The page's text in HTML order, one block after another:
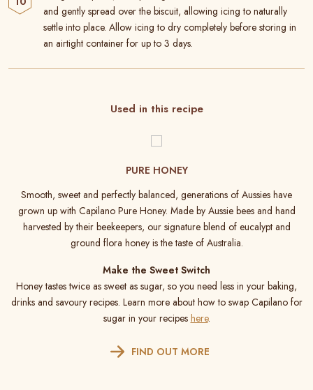
and gently spread over the biscuit, allowing icing to naturally
settle into place. Allow icing to dry completely before storing in
an airtight container for up to 3 days.
Used in this recipe
PURE HONEY
Smooth, sweet and perfectly balanced, generations of Aussies have
grown up with Capilano Pure Honey. Made by Aussie bees and hand
harvested by their beekeepers, our signature blend of eucalypt and
ground flora honey is the taste of Australia.
Make the Sweet Switch
Honey tastes twice as sweet as sugar, so you need less in your baking,
drinks and savoury recipes. Learn more about how to swap Capilano for
sugar in your recipes here.
FIND OUT MORE